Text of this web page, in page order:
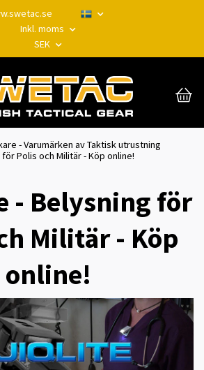
Inkl. moms
SEK
- Varumärken av Taktisk utrustning
Polis och Militär - Köp online!
- Belysning för
Militär - Köp
online!